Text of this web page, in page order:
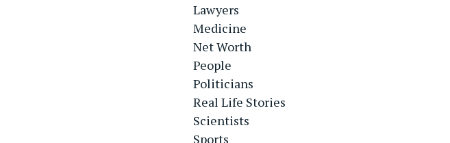
Lawyers
Medicine
Net Worth
People
Politicians
Real Life Stories
Scientists
Sports